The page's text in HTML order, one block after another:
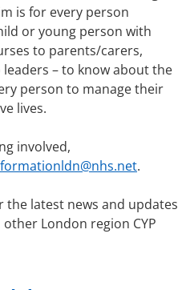
is for every person
or young person with
to parents/carers,
– to know about the
person to manage their
lives.
involved,
.
the latest news and updates
London region CYP